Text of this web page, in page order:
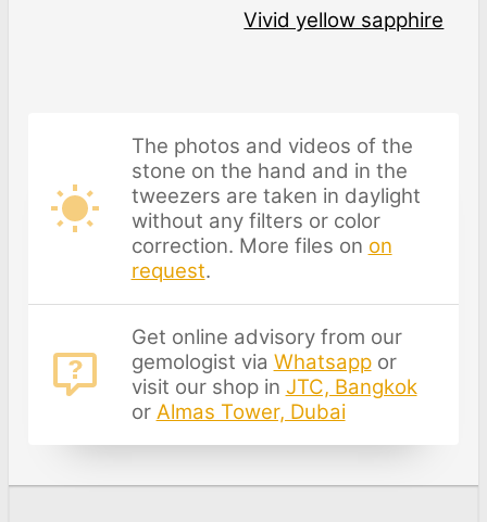
Vivid yellow sapphire
The photos and videos of the
stone on the hand and in the
tweezers are taken in daylight
without any filters or color
correction. More files on on
request.
Get online advisory from our
gemologist via Whatsappor
visit our shop in JTC, Bangkok
or Almas Tower, Dubai